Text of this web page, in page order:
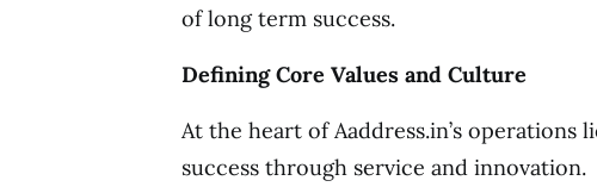
of long term success.
Defining Core Values and Culture
At the heart of Aaddress.in’s
success through service and innovation.